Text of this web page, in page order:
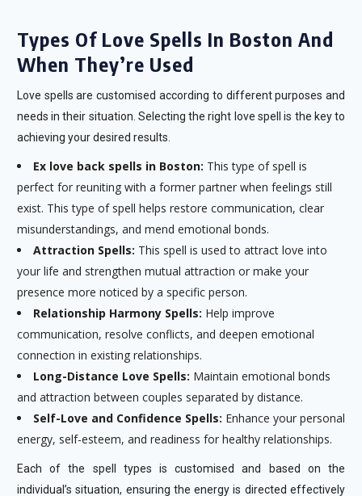
Types Of Love Spells In Boston And
When They’re Used
Love spells are customised according to different purposes and
needs in their situation. Selecting the right love spell is the key to
achieving your desired results.
Ex love back spells in Boston: This type of spell is
perfect for reuniting with a former partner when feelings still
exist. This type of spell helps restore communication, clear
misunderstandings, and mend emotional bonds.
Attraction Spells: This spell is used to attract love into
your life and strengthen mutual attraction or make your
presence more noticed by a specific person.
Relationship Harmony Spells: Help improve
communication, resolve conflicts, and deepen emotional
connection in existing relationships.
Long-Distance Love Spells: Maintain emotional bonds
and attraction between couples separated by distance.
Self-Love and Confidence Spells: Enhance your personal
energy, self-esteem, and readiness for healthy relationships.
Each of the spell types is customised and based on the
individual’s situation, ensuring the energy is directed effectively